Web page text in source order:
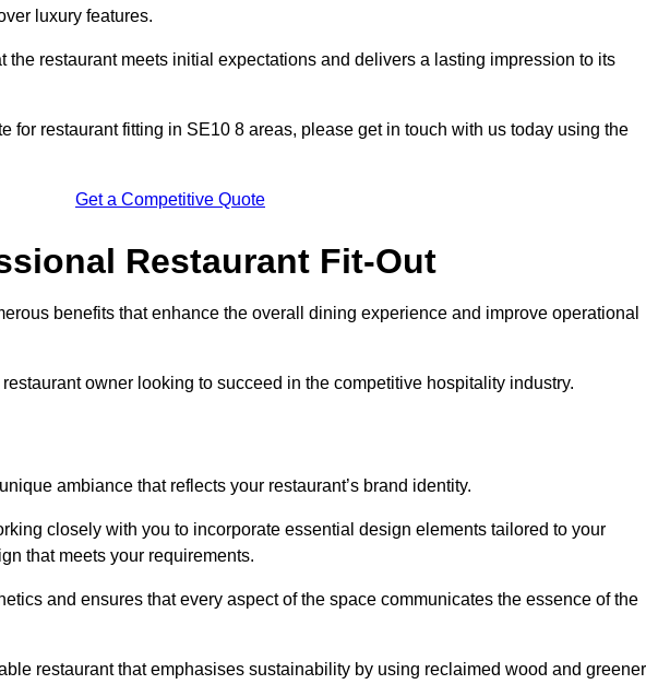
luxury features.
the restaurant meets initial expectations and delivers a lasting impression to its
for restaurant fitting in SE10 8 areas, please get in touch with us today using the
Get a Competitive Quote
Restaurant Fit-Out
benefits that enhance the overall dining experience and improve operational
owner looking to succeed in the competitive hospitality industry.
ambiance that reflects your restaurant’s brand identity.
closely with you to incorporate essential design elements tailored to your
that meets your requirements.
and ensures that every aspect of the space communicates the essence of the
restaurant that emphasises sustainability by using reclaimed wood and